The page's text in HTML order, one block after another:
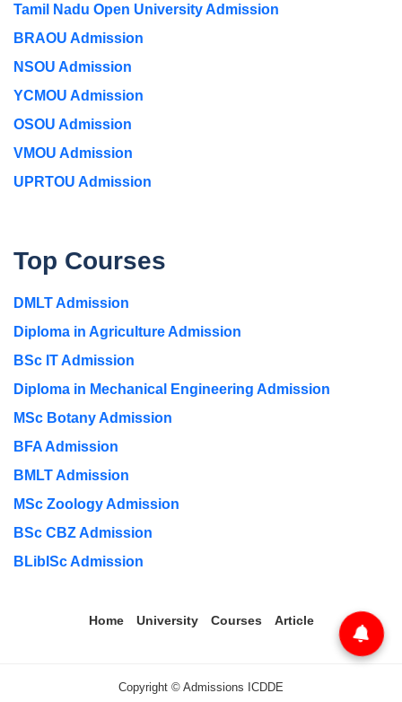
Tamil Nadu Open University Admission
BRAOU Admission
NSOU Admission
YCMOU Admission
OSOU Admission
VMOU Admission
UPRTOU Admission
Top Courses
DMLT Admission
Diploma in Agriculture Admission
BSc IT Admission
Diploma in Mechanical Engineering Admission
MSc Botany Admission
BFA Admission
BMLT Admission
MSc Zoology Admission
BSc CBZ Admission
BLibISc Admission
Home University Courses Article
Copyright © Admissions ICDDE